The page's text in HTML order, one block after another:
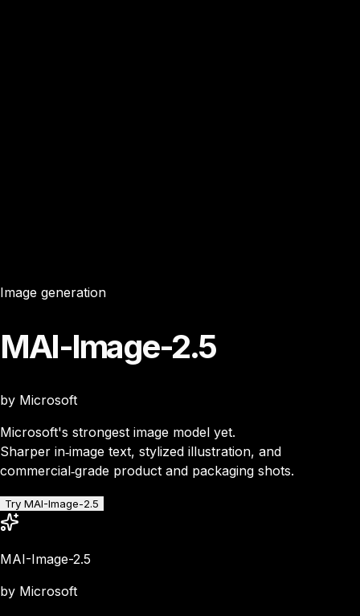
Image generation
MAI-Image-2.5
by Microsoft
Microsoft's strongest image model yet.
Sharper in‑image text, stylized illustration, and
commercial‑grade product and packaging shots.
Try MAI-Image-2.5
MAI-Image-2.5
by Microsoft